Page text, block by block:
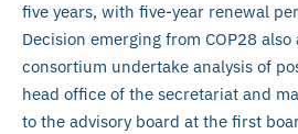
five years, with five-year renewal
Decision emerging from COP28
consortium undertake analysis of
head office of the secretariat and
to the advisory board at the first